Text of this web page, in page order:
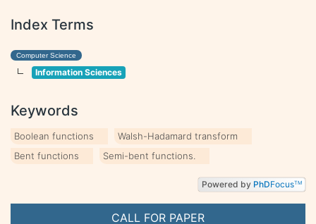
CALL FOR PAPER
Index Terms
Computer Science
Information Sciences
Keywords
Boolean functions
Walsh-Hadamard transform
Bent functions
Semi-bent functions.
Powered by PhDFocusTM